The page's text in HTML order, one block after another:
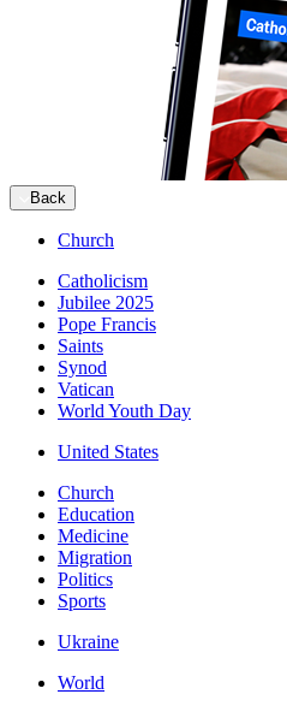
Back
Church
Catholicism
Jubilee 2025
Pope Francis
Saints
Synod
Vatican
World Youth Day
United States
Church
Education
Medicine
Migration
Politics
Sports
Ukraine
World